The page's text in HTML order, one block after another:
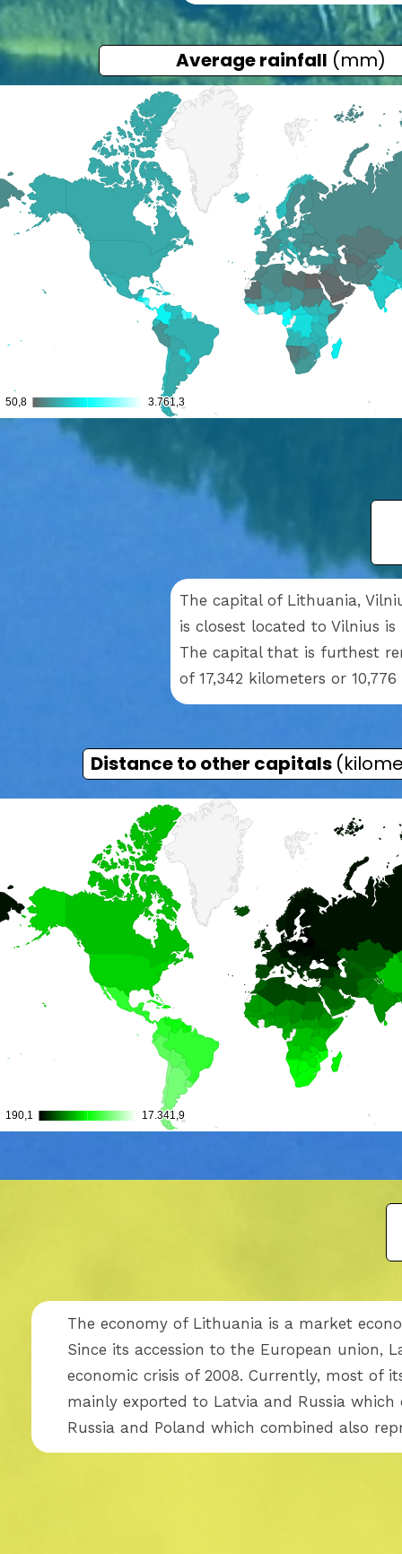
Average rainfall (mm)
Distance to other capitals
The capital of Lithuania,
is closest located to Vilnius
The capital that is furthest
of 17,342 kilometers or
The economy of Lithuania is a market
Since its accession to the European union,
economic crisis of 2008. Currently, most of
mainly exported to Latvia and Russia
Russia and Poland which combined also